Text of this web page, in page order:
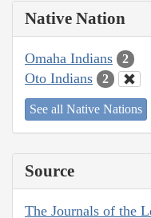
Native Nation
Omaha Indians 2
Oto Indians 2
See all Native Nations
Source
The Journals of the